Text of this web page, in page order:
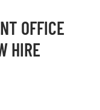
OFFICE
HIRE